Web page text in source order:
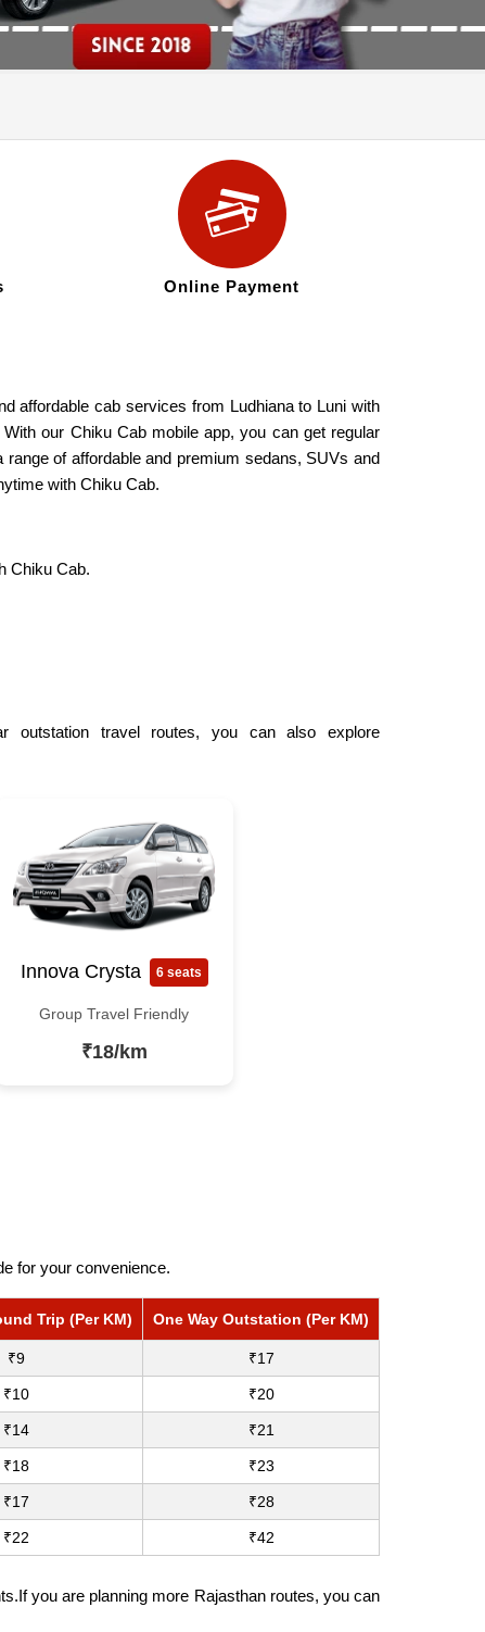
Online Payment
affordable cab services from Ludhiana to Luni with
our Chiku Cab mobile app, you can get regular
of affordable and premium sedans, SUVs and
with Chiku Cab.
Chiku Cab.
outstation travel routes, you can also explore
Innova Crysta 6 seats
Group Travel Friendly
₹18/km
for your convenience.
Trip (Per KM) One Way Outstation (Per KM)
₹9 ₹17
₹10 ₹20
₹14 ₹21
₹18 ₹23
₹17 ₹28
₹22 ₹42
you are planning more Rajasthan routes, you can